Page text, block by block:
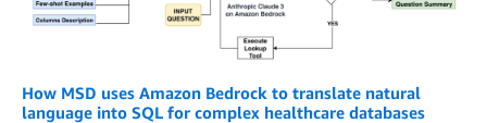
How MSD uses Amazon Bedrock to translate natural
language into SQL for complex healthcare databases